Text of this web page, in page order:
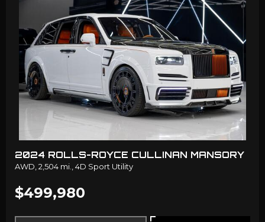
2024 ROLLS-ROYCE CULLINAN MANSORY
AWD, 2,504 mi., 4D Sport Utility
$499,980